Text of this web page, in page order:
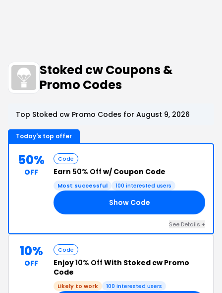
Stoked cw Coupons &
Promo Codes
Top Stoked cw Promo Codes for August 9, 2026
Today's top offer
50%
OFF
Code
Earn 50% Off w/ Coupon Code
Most successful 100 interested users
Show Code
See Details +
10%
OFF
Code
Enjoy10% Off With Stoked cw Promo
Code
Likely to work 100 interested users